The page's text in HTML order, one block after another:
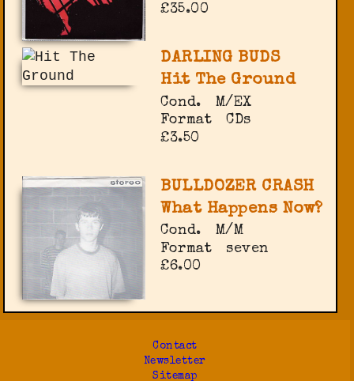
£35.00
DARLING BUDS
Hit The Ground
Cond.
M/EX
Format
CDs
£3.50
BULLDOZER CRASH
What Happens Now?
Cond.
M/M
Format
seven
£6.00
Contact
Newsletter
Sitemap